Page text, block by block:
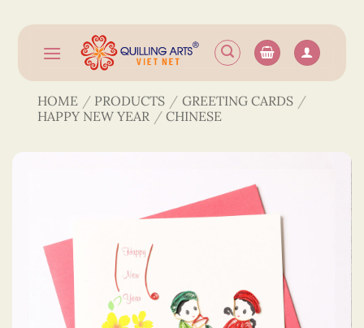
content
HOME / PRODUCTS / GREETING CARDS /
HAPPY NEW YEAR / CHINESE